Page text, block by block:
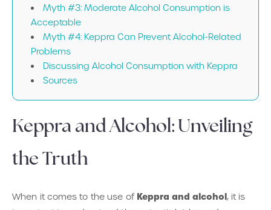
Myth #3: Moderate Alcohol Consumption is
Acceptable
Myth #4: Keppra Can Prevent Alcohol-Related
Problems
Discussing Alcohol Consumption with Keppra
‍Sources
Keppra and Alcohol: Unveiling
the Truth
When it comes to the use of Keppra and alcohol, it is